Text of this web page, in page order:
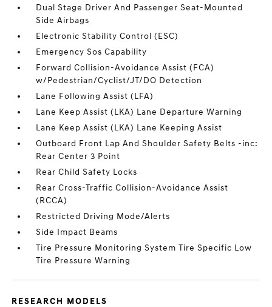
Dual Stage Driver And Passenger Seat-Mounted
Side Airbags
Electronic Stability Control (ESC)
Emergency Sos Capability
Forward Collision-Avoidance Assist (FCA)
w/Pedestrian/Cyclist/JT/DO Detection
Lane Following Assist (LFA)
Lane Keep Assist (LKA) Lane Departure Warning
Lane Keep Assist (LKA) Lane Keeping Assist
Outboard Front Lap And Shoulder Safety Belts -inc:
Rear Center 3 Point
Rear Child Safety Locks
Rear Cross-Traffic Collision-Avoidance Assist
(RCCA)
Restricted Driving Mode/Alerts
Side Impact Beams
Tire Pressure Monitoring System Tire Specific Low
Tire Pressure Warning
RESEARCH MODELS